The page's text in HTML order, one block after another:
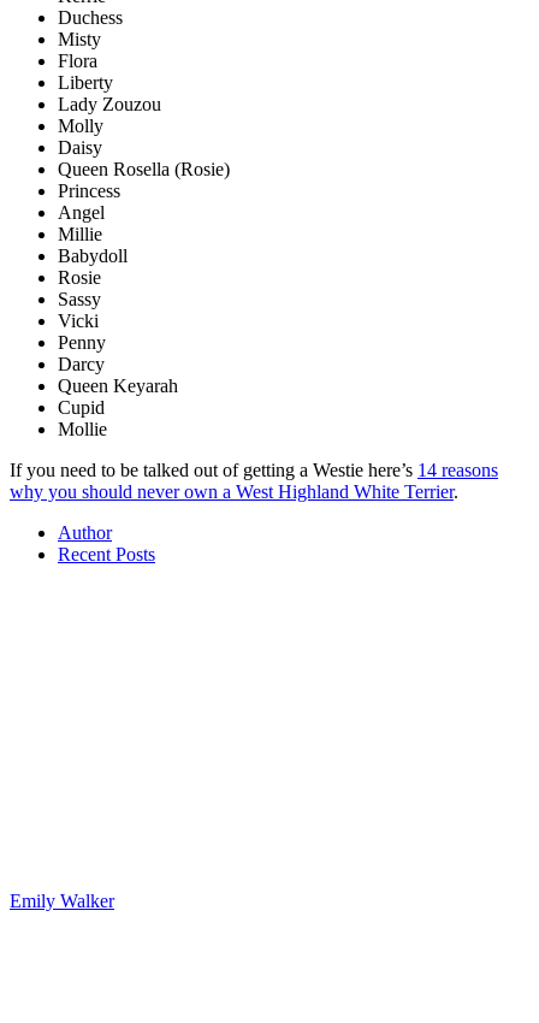
Duchess
Misty
Flora
Liberty
Lady Zouzou
Molly
Daisy
Queen Rosella (Rosie)
Princess
Angel
Millie
Babydoll
Rosie
Sassy
Vicki
Penny
Darcy
Queen Keyarah
Cupid
Mollie
If you need to be talked out of getting a Westie here’s 14 reasons
why you should never own a West Highland White Terrier.
Author
Recent Posts
Emily Walker